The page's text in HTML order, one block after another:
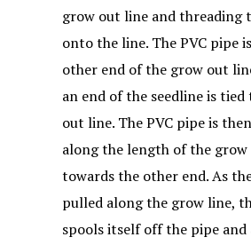
grow out line and threading
onto the line. The PVC pipe
other end of the grow out
an end of the seedline is
out line. The PVC pipe is
along the length of the
towards the other end. As
pulled along the grow line,
spools itself off the pipe